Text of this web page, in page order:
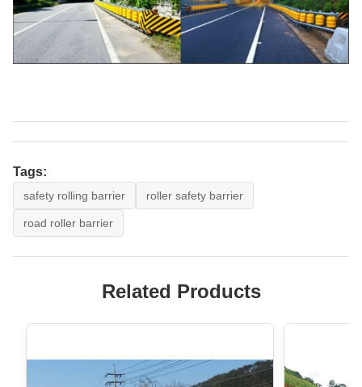
Tags:
safety rolling barrier roller safety barrier
road roller barrier
Related Products